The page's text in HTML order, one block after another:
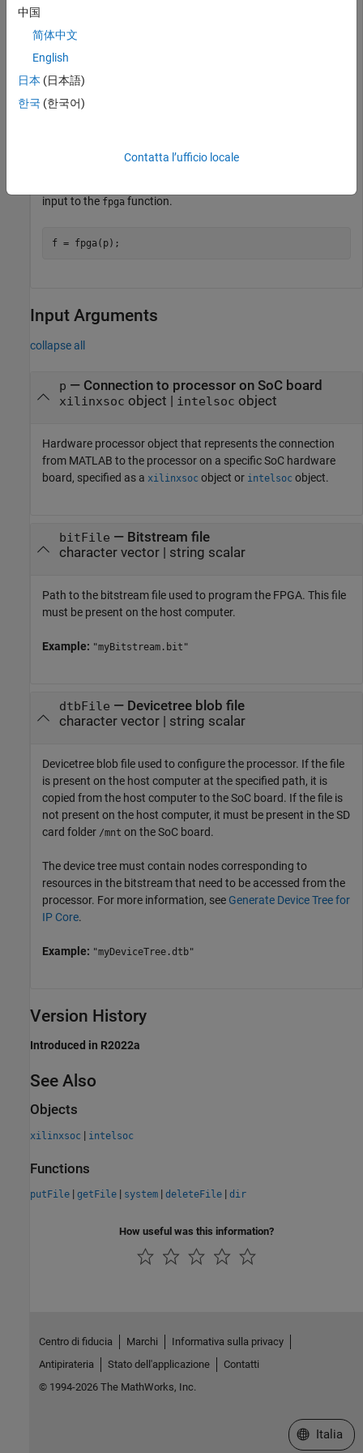
object function
programFPGA(p,
input to the fpga function.
f = fpga(p);
Input Arguments
collapse all
p — Connection to processor on SoC board
xilinxsoc object | intelsoc object
Hardware processor object that represents the connection
from MATLAB to the processor on a specific SoC hardware
board, specified as a xilinxsoc object or intelsoc object.
bitFile — Bitstream file
character vector| string scalar
Path to the bitstream file used to program the FPGA. This file
must be present on the host computer.​
Example: "myBitstream.bit"
dtbFile — Devicetree blob file
character vector| string scalar
Devicetree blob file used to configure the processor. If the file
is present on the host computer at the specified path, it is
copied from the host computer to the SoC board. If the file is
not present on the host computer, it must be present in the SD
card folder /mnt on the SoC board.
The device tree must contain nodes corresponding to
resources in the bitstream that need to be accessed from the
processor. For more information, see Generate Device Tree for
IP Core.
Example: "myDeviceTree.dtb"
Version History
Introduced in R2022a
See Also
Objects
xilinxsoc | intelsoc
Functions
putFile | getFile | system | deleteFile | dir
How useful was this information?
中国
简体中文
English
日本 (日本語)
한국 (한국어)
Contatta l’ufficio locale
Centro di fiducia Marchi
Informativa sulla privacy
Antipirateria
Stato dell'applicazione
Contatti
© 1994-2026 The MathWorks, Inc.
Seleziona
Italia